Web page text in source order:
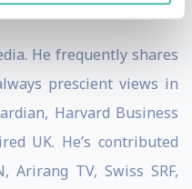
He frequently shares
prescient views in
Harvard Business
UK. He’s contributed
Arirang TV, Swiss SRF,